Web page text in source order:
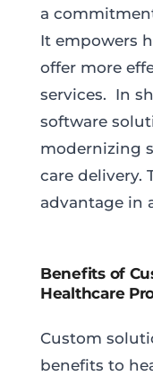
a
It empowers
offer more
services. In
software
modernizing
care delivery.
advantage in
Benefits of
Healthcare
Custom
benefits to